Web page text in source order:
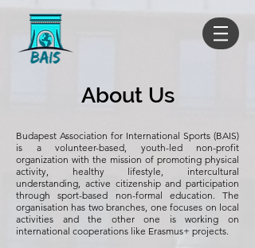
About Us
Budapest Association for International Sports (BAIS)
is a volunteer-based, youth-led non-profit
organization with the mission of promoting physical
activity, healthy lifestyle, intercultural
understanding, active citizenship and participation
through sport-based non-formal education. The
organisation has two branches, one focuses on local
activities and the other one is working on
international cooperations like Erasmus+ projects.